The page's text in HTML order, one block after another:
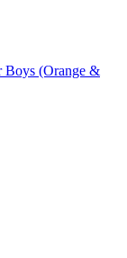
Boys (Orange &